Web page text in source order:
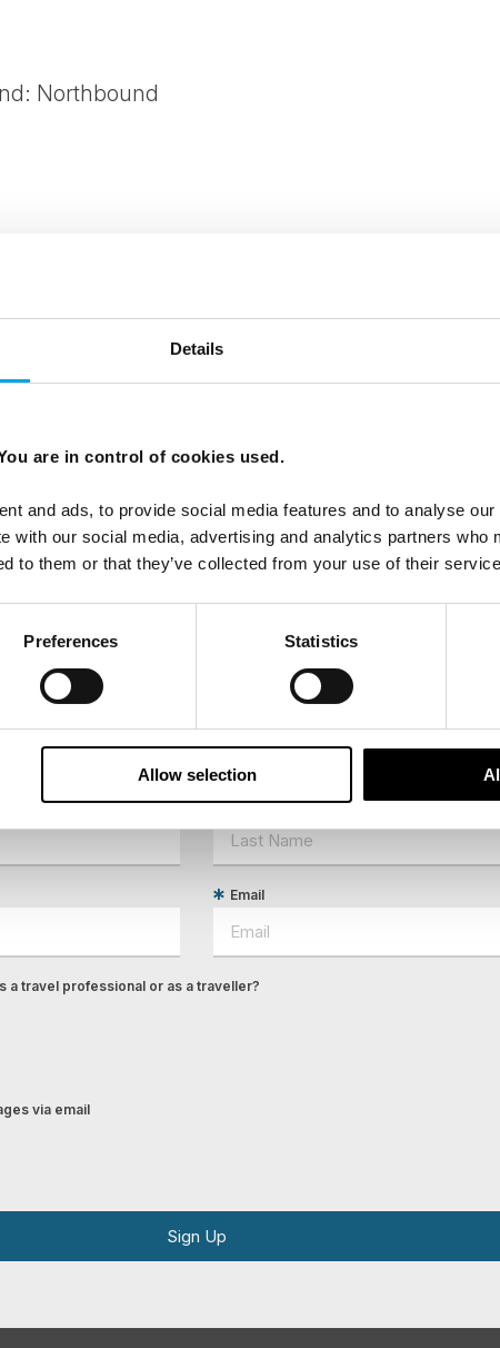
Details
are in control of cookies used.
and ads, to provide social media features and to analyse
with our social media, advertising and analytics partners who
to them or that they’ve collected from your use of their
Preferences Statistics
Allow selection
Northbound
are provided when necessary. The length
and 31.12.
latest news and destination options directly to your
Last Name
Email
a travel professional or as a traveller?
via email
Sign Up